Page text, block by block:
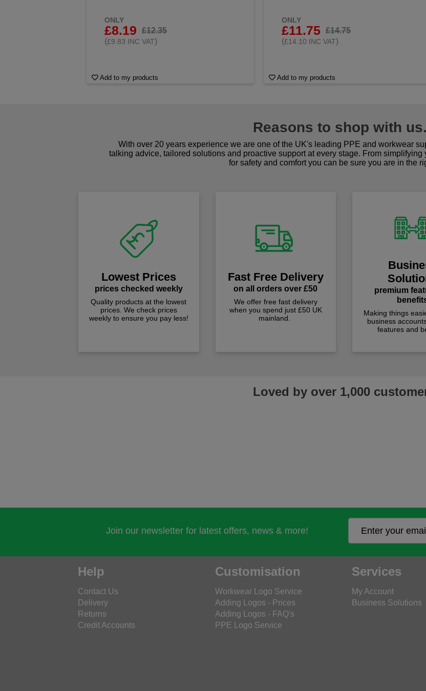
ONLY
£8.19
£12.35
(£9.83 INC VAT)
Add to my products
ONLY
£11.75
£14.75
(£14.10 INC VAT)
Add to my products
Reasons to shop with
With over 20 years experience we are one of the UK's leading PPE and workwear
talking advice, tailored solutions and proactive support at every stage. From
for safety and comfort you can be sure you are in the
Lowest Prices
prices checked weekly
Quality products at the lowest
prices. We check prices
weekly to ensure you pay less!
Fast Free Delivery
on all orders over £50
We offer free fast delivery
when you spend just £50 UK
mainland.
premium
Making things
business
features and
Loved by over 1,000
Join our newsletter for latest offers, news & more!
Help
Contact Us
Delivery
Returns
Credit Accounts
Customisation
Workwear Logo Service
Adding Logos - Prices
Adding Logos - FAQ's
PPE Logo Service
Services
My Account
Business Solutions